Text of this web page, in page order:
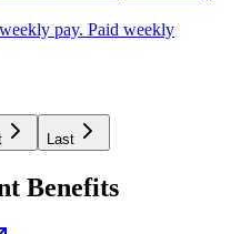
pay. Paid weekly
Last
Benefits